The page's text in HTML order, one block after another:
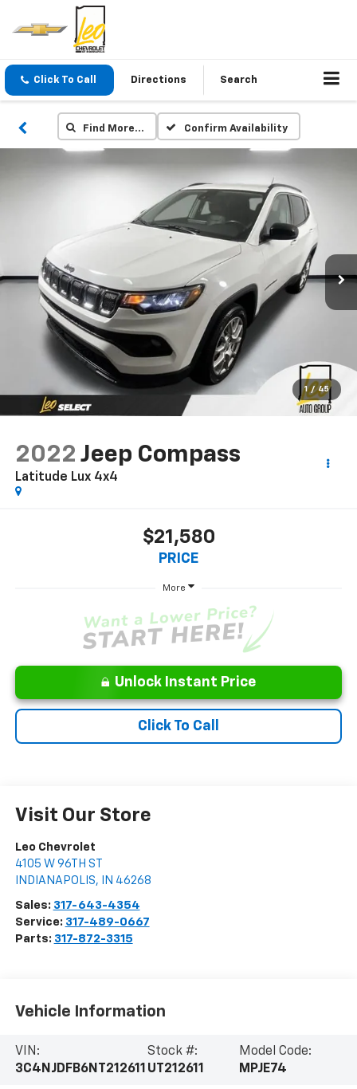
Click To Call Directions Search
Find More… Confirm Availability
1 / 45
2022 Jeep Compass
Latitude Lux 4x4
$21,580
PRICE
More
Unlock Instant Price
Click To Call
Visit Our Store
Leo Chevrolet
4105 W 96TH ST
INDIANAPOLIS, IN 46268
Sales: 317-643-4354
Service: 317-489-0667
Parts: 317-872-3315
Vehicle Information
VIN:
3C4NJDFB6NT212611
Stock #:
UT212611
Model Code:
MPJE74